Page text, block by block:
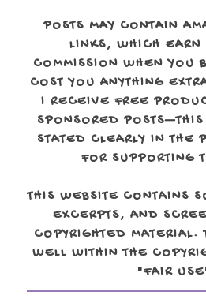
POSTS MAY CONTAIN
LINKS, WHICH EARN
COMMISSION WHEN YOU
COST YOU ANYTHING
I RECEIVE FREE
SPONSORED
STATED CLEARLY IN THE
FOR SUPPORTING
THIS WEBSITE CONTAINS
EXCERPTS, AND
COPYRIGHTED MATERIAL.
WELL WITHIN THE
"FAIR